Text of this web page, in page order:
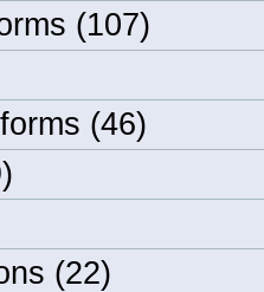
(107)
(46)
(22)